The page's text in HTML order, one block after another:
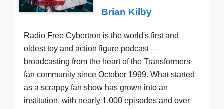
Brian Kilby
Radio Free Cybertron is the world's first and
oldest toy and action figure podcast —
broadcasting from the heart of the Transformers
fan community since October 1999. What started
as a scrappy fan show has grown into an
institution, with nearly 1,000 episodes and over